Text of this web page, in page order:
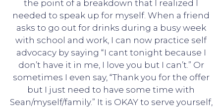
the point of a breakdown that I realized I
needed to speak up for myself. When a friend
asks to go out for drinks during a busy week
with school and work, I can now practice self
advocacy by saying “I cant tonight because I
don’t have it in me, I love you but I can’t.” Or
sometimes I even say, “Thank you for the offer
but I just need to have some time with
Sean/myself/family.” It is OKAY to serve yourself,